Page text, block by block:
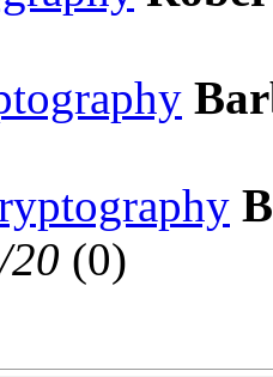
20 (0)